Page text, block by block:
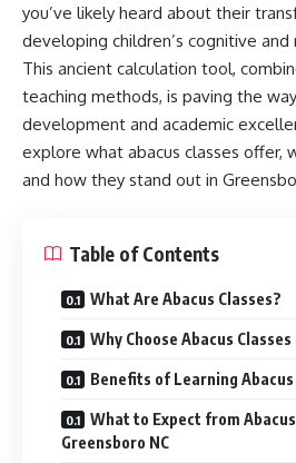
you’ve likely heard about their
developing children’s cognitive
This ancient calculation tool,
teaching methods, is paving the
development and academic
explore what abacus classes offer,
and how they stand out in
Table of Contents
What Are Abacus Classes?
Why Choose Abacus
Benefits of Learning Abacus
What to Expect from
Greensboro NC